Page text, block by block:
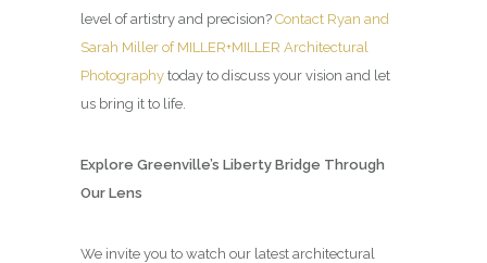
level of artistry and precision? Contact Ryan and
Sarah Miller of MILLER+MILLER Architectural
Photography today to discuss your vision and let
us bring it to life.
Explore Greenville’s Liberty Bridge Through
Our Lens
We invite you to watch our latest architectural